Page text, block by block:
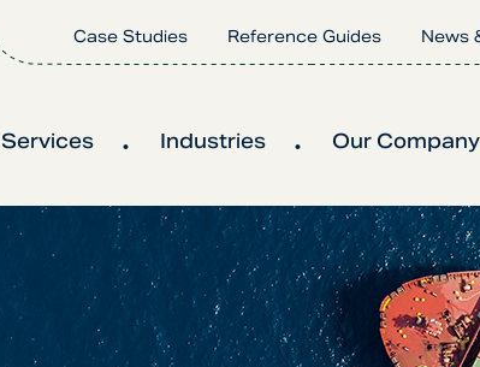
Case Studies Reference Guides News
Services Industries Our Company